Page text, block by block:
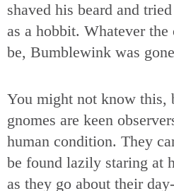
shaved his beard and
as a hobbit. Whatever the
be, Bumblewink was
You might not know this,
gnomes are keen
human condition. They
be found lazily staring at
as they go about their